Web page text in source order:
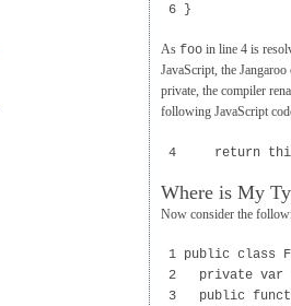
6 }
As fooin line 4 is
JavaScript, the
private, the compiler
following JavaScript
4 return
Where is My
Now consider the
1 public class
2 private var
3 public